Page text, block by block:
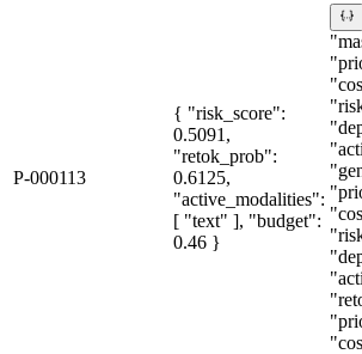
P-000113
{ "risk_score":
0.5091,
"retok_prob":
0.6125,
"active_modalities":
[ "text" ], "budget":
0.46 }